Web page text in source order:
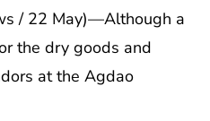
/ 22 May)—Although a
the dry goods and
at the Agdao